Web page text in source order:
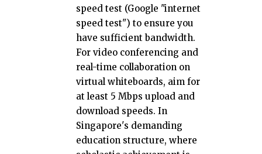
speed test (Google "internet
speed test") to ensure you
have sufficient bandwidth.
For video conferencing and
real-time collaboration on
virtual whiteboards, aim for
at least 5 Mbps upload and
download speeds. In
Singapore's demanding
education structure, where